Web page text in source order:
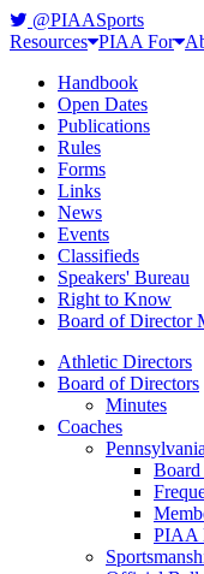
@PIAASports
Resources PIAA For
Handbook
Open Dates
Publications
Rules
Forms
Links
News
Events
Classifieds
Speakers' Bureau
Right to Know
Board of Director
Athletic Directors
Board of Directors
Minutes
Coaches
PIAA